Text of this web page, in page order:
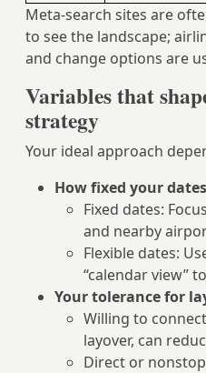
Meta-search sites are
to see the landscape;
and change options are
Variables that
strategy
Your ideal approach
How fixed your
Fixed dates:
and nearby
Flexible dates:
“calendar view”
Your tolerance for
Willing to
layover, can
Direct or